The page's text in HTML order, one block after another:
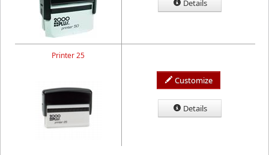
Details
Printer 25
Customize
Details